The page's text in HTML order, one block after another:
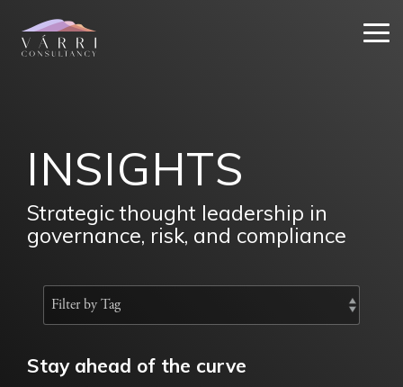
INSIGHTS
Strategic thought leadership in
governance, risk, and compliance
Stay ahead of the curve